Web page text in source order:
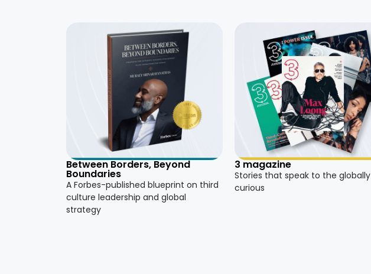
Between Borders, Beyond
Boundaries
A Forbes-published blueprint on third
culture leadership and global
strategy
3 magazine
Stories that speak to the globally
curious